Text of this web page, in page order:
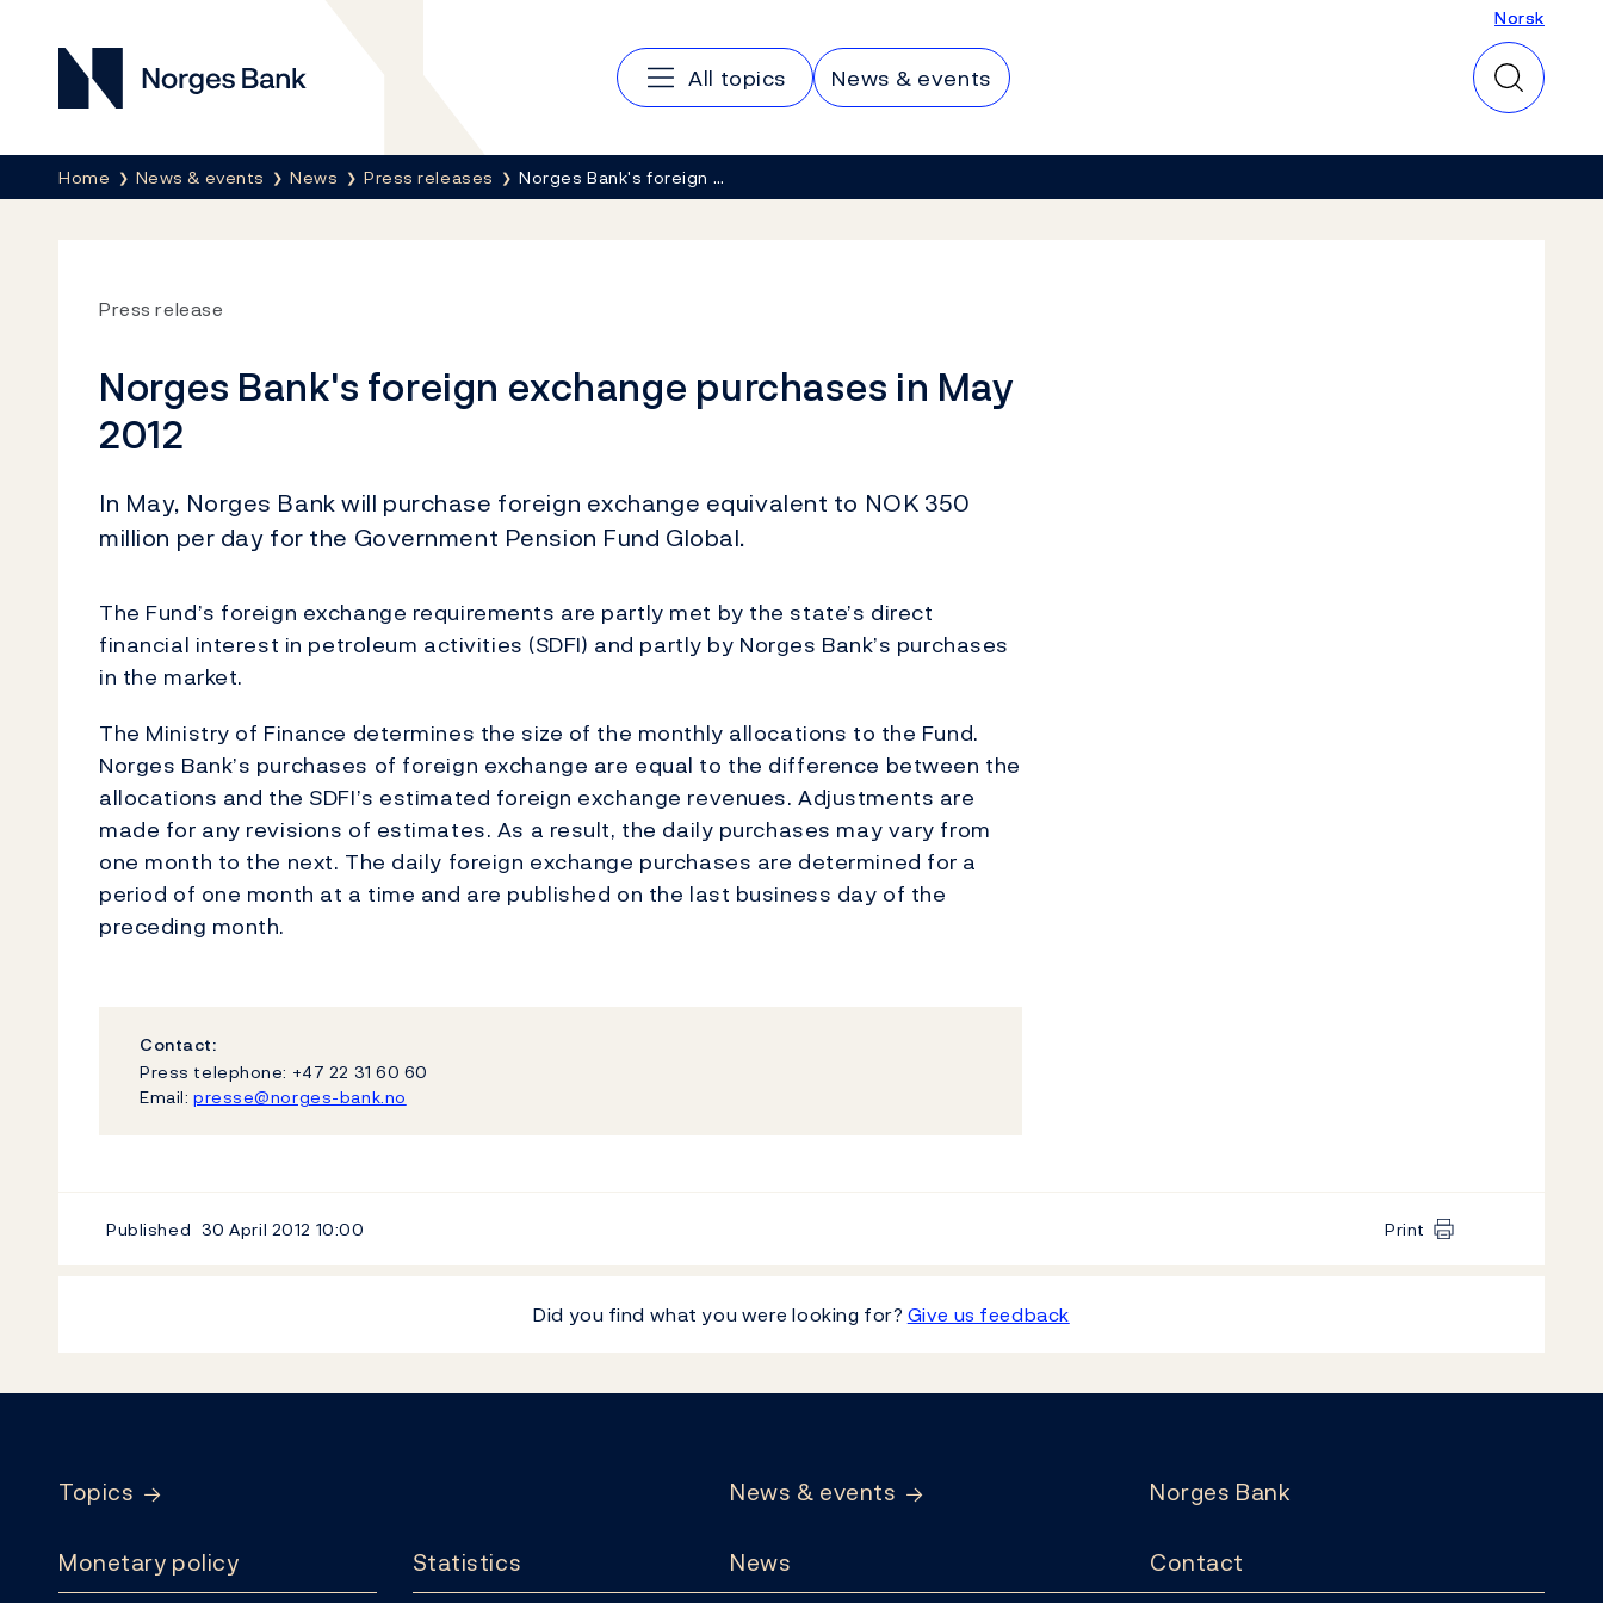
Norges Bank
Main navigation
All topics News & events
Norsk
Norsk
Breadcrumb
Home News & events News Press releases Norges Bank's foreign …
Press release
Norges Bank's foreign exchange purchases in May
2012
In May, Norges Bank will purchase foreign exchange equivalent to NOK 350
million per day for the Government Pension Fund Global.
The Fund’s foreign exchange requirements are partly met by the state’s direct
financial interest in petroleum activities (SDFI) and partly by Norges Bank’s purchases
in the market.
The Ministry of Finance determines the size of the monthly allocations to the Fund.
Norges Bank’s purchases of foreign exchange are equal to the difference between the
allocations and the SDFI’s estimated foreign exchange revenues. Adjustments are
made for any revisions of estimates. As a result, the daily purchases may vary from
one month to the next. The daily foreign exchange purchases are determined for a
period of one month at a time and are published on the last business day of the
preceding month.
Contact:
Press telephone: +47 22 31 60 60
Email: presse@norges-bank.no
Published 30 April 2012 10:00 Print
Did you find what you were looking for? Give us feedback
Topics
Monetary policy Statistics
News & events
News
Norges Bank
Contact